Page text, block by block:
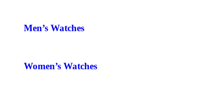
Men’s Watches
Women’s Watches